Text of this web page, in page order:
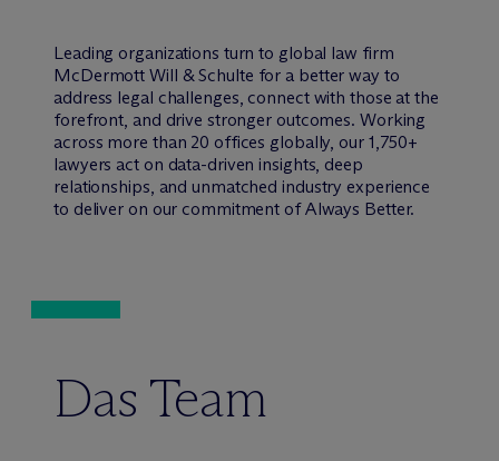
Leading organizations turn to global law firm
McDermott Will & Schulte for a better way to
address legal challenges, connect with those at the
forefront, and drive stronger outcomes. Working
across more than 20 offices globally, our 1,750+
lawyers act on data-driven insights, deep
relationships, and unmatched industry experience
to deliver on our commitment of Always Better.
Das Team